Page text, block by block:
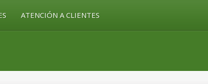
ATENCIÓN A CLIENTES